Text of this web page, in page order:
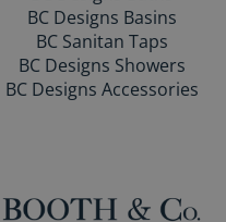
BC Designs Basins
BC Sanitan Taps
BC Designs Showers
BC Designs Accessories